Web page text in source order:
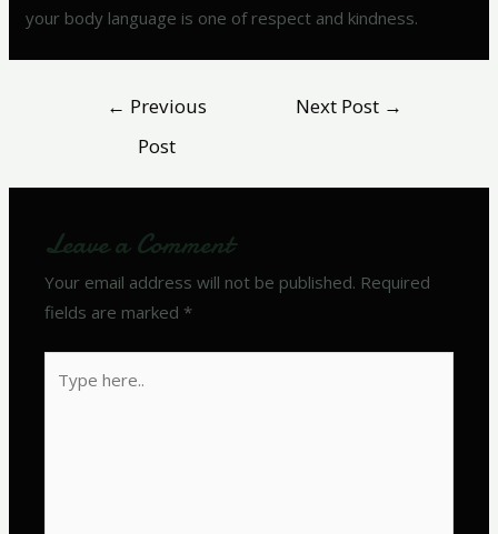
your body language is one of respect and kindness.
← Previous
Post
Next Post →
Leave a Comment
Your email address will not be published. Required
fields are marked *
here..